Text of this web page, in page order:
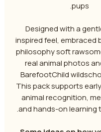
pups.
Designed with a
inspired feel, embraced
philosophy soft
real animal photos
BarefootChild
This pack supports
animal recognition,
and hands-on learning